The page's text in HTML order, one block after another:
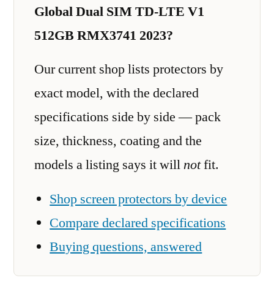
Global Dual SIM TD-LTE V1
512GB RMX3741 2023?
Our current shop lists protectors by
exact model, with the declared
specifications side by side — pack
size, thickness, coating and the
models a listing says it willnotfit.
Shop screen protectors by device
Compare declared specifications
Buying questions, answered